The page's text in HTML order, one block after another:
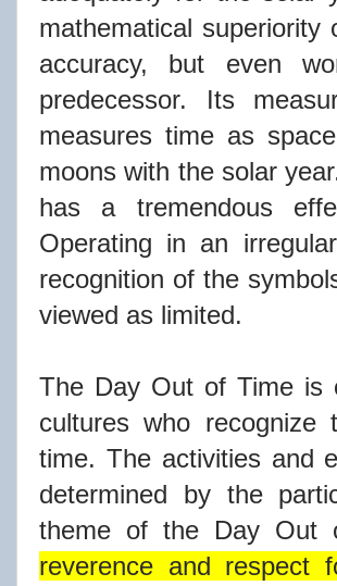
mathematical
accuracy, but even
predecessor. Its
measures time as
moons with the solar
has a tremendous
Operating in an
recognition of the
viewed as limited.
The Day Out of Time is
cultures who
time. The activities and
determined by the
theme of the Day Out
reverence and